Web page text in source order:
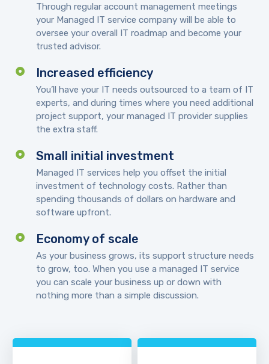
Through regular account management meetings
your Managed IT service company will be able to
oversee your overall IT roadmap and become your
trusted advisor.
Increased efficiency
You’ll have your IT needs outsourced to a team of IT
experts, and during times where you need additional
project support, your managed IT provider supplies
the extra staff.
Small initial investment
Managed IT services help you offset the initial
investment of technology costs. Rather than
spending thousands of dollars on hardware and
software upfront.
Economy of scale
As your business grows, its support structure needs
to grow, too. When you use a managed IT service
you can scale your business up or down with
nothing more than a simple discussion.